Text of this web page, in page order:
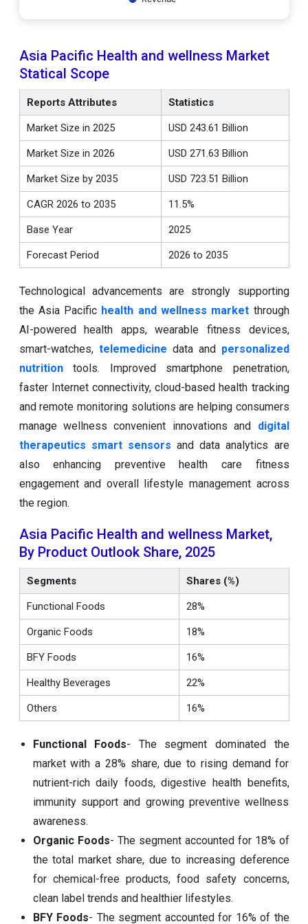
Asia Pacific Health and wellness Market
Statical Scope
Reports Attributes Statistics
Market Size in 2025 USD 243.61 Billion
Market Size in 2026 USD 271.63 Billion
Market Size by 2035 USD 723.51 Billion
CAGR 2026 to 2035 11.5%
Base Year 2025
Forecast Period 2026 to 2035
Technological advancements are strongly supporting
the Asia Pacific health and wellness market through
AI-powered health apps, wearable fitness devices,
smart-watches, telemedicine data and personalized
nutrition tools. Improved smartphone penetration,
faster Internet connectivity, cloud-based health tracking
and remote monitoring solutions are helping consumers
manage wellness convenient innovations and digital
therapeutics smart sensorsand data analytics are
also enhancing preventive health care fitness
engagement and overall lifestyle management across
the region.
Asia Pacific Health and wellness Market,
By Product Outlook Share, 2025
Segments Shares (%)
Functional Foods 28%
Organic Foods 18%
BFY Foods 16%
Healthy Beverages 22%
Others 16%
Functional Foods- The segment dominated the
market with a 28% share, due to rising demand for
nutrient-rich daily foods, digestive health benefits,
immunity support and growing preventive wellness
awareness.
Organic Foods- The segment accounted for 18% of
the total market share, due to increasing deference
for chemical-free products, food safety concerns,
clean label trends and healthier lifestyles.
BFY Foods- The segment accounted for 16% of the